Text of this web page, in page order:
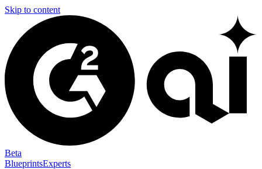
Skip to content
Beta
BlueprintsExperts